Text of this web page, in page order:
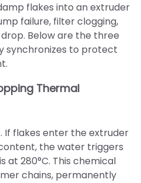
flakes into an extruder
failure, filter clogging,
Below are the three
synchronizes to protect
Thermal
If flakes enter the extruder
the water triggers
at 280°C. This chemical
chains, permanently